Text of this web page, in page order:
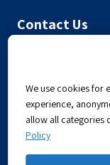
Contact Us
We use cookies for
experience,
allow all categories
Policy